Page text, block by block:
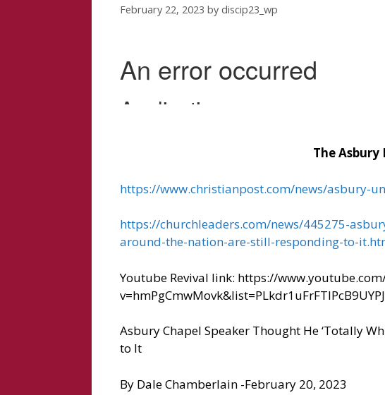
February 22, 2023 by discip23_wp
The Asbury
https://www.christianpost.com/news/asbury-
https://churchleaders.com/news/445275-
around-the-nation-are-still-responding-to-
Youtube Revival link: https://
Asbury Chapel Speaker Thought He ‘Totally
to It
By Dale Chamberlain -February 20, 2023